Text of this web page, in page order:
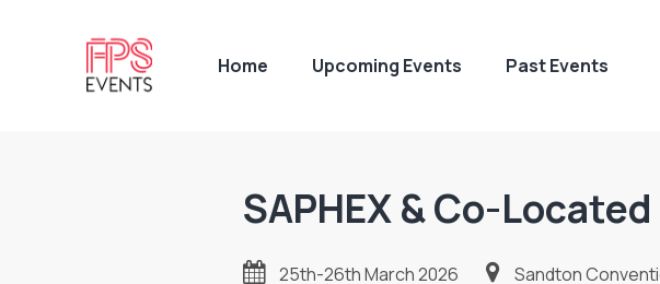
Home Upcoming Events Past Events
SAPHEX & Co-
25th-26th March 2026 Sandton